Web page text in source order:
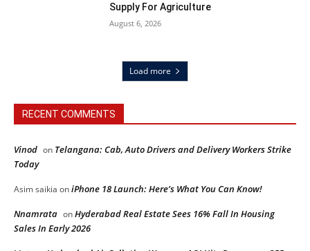
Supply For Agriculture
August 6, 2026
Load more
RECENT COMMENTS
Vinod on Telangana: Cab, Auto Drivers and Delivery Workers Strike
Today
Asim saikia oniPhone 18 Launch: Here’s What You Can Know!
Nnamrata onHyderabad Real Estate Sees 16% Fall In Housing
Sales In Early 2026